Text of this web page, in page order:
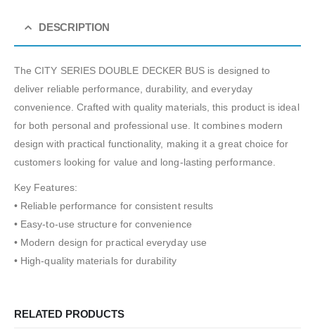
DESCRIPTION
The CITY SERIES DOUBLE DECKER BUS is designed to
deliver reliable performance, durability, and everyday
convenience. Crafted with quality materials, this product is ideal
for both personal and professional use. It combines modern
design with practical functionality, making it a great choice for
customers looking for value and long-lasting performance.
Key Features:
• Reliable performance for consistent results
• Easy-to-use structure for convenience
• Modern design for practical everyday use
• High-quality materials for durability
RELATED PRODUCTS